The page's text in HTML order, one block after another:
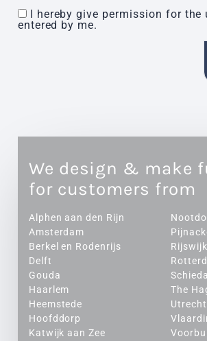
I hereby give permission for the
entered by me.
We design & make
for customers from
Alphen aan den Rijn
Amsterdam
Berkel en Rodenrijs
Delft
Gouda
Haarlem
Heemstede
Hoofddorp
Katwijk aan Zee
Rijswijk
The
Utrecht